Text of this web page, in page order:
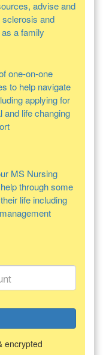
advise and
and
a family
one-on-one
to help navigate
applying for
and life changing
MS Nursing
through some
life including
encrypted